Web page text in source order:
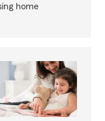
home